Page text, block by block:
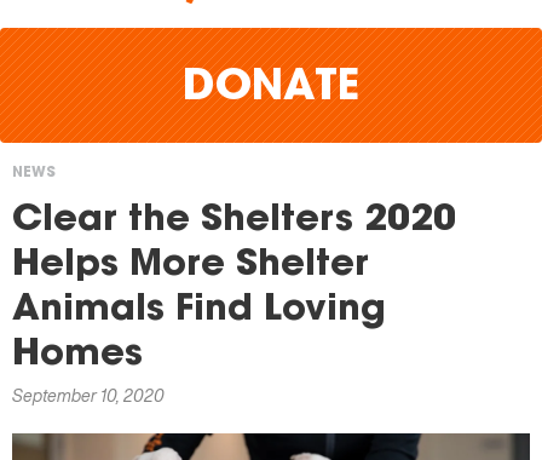
DONATE
You
are
here
NEWS
Clear the Shelters 2020
Helps More Shelter
Animals Find Loving
Homes
September 10, 2020